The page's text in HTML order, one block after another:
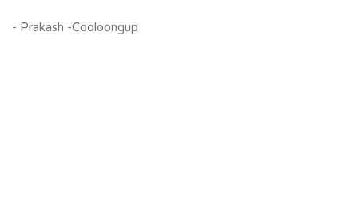
- Prakash -Cooloongup